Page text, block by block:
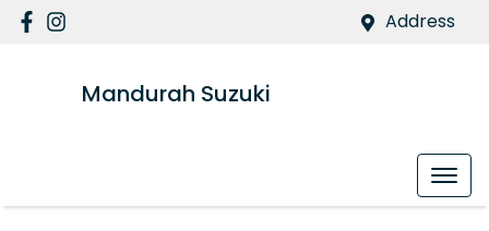
Address
Mandurah Suzuki